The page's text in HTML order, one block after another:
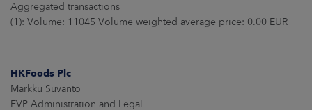
Aggregated transactions
(1): Volume: 11045 Volume weighted average price: 0.00 EUR
HKFoods Plc
Markku Suvanto
EVP Administration and Legal